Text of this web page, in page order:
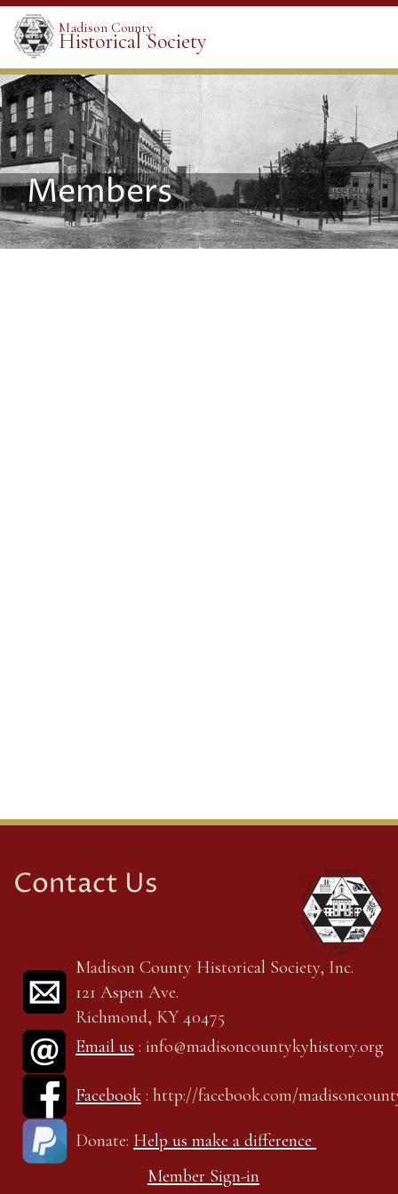
Madison County
Historical Society
Members
Contact Us
Madison County Historical Society, Inc.
121 Aspen Ave.
Richmond, KY 40475
Email us : info@madisoncountykyhistory.org
Facebook : http://facebook.com/
Donate: Help us make a difference
Member Sign-in